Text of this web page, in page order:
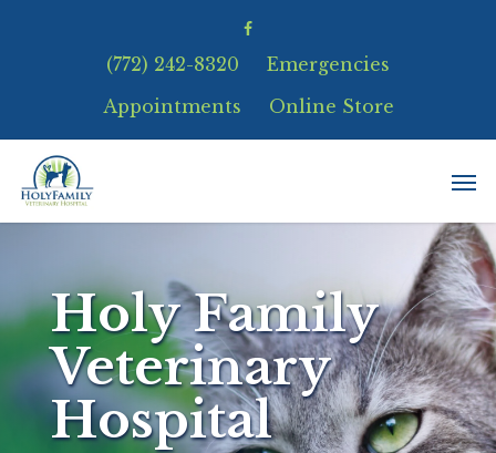
(772) 242-8320
Emergencies
Appointments
Online Store
Holy Family
Veterinary
Hospital